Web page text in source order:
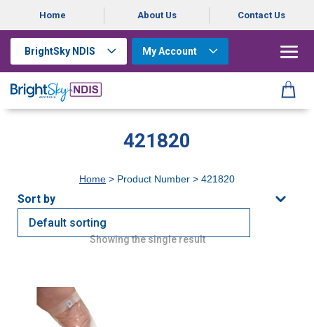
Home About Us Contact Us
BrightSky NDIS My Account
421820
Home > Product Number > 421820
Showing the single result